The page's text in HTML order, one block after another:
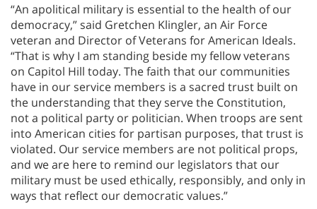
“An apolitical military is essential to the health of our
democracy,” said Gretchen Klingler, an Air Force
veteran and Director of Veterans for American Ideals.
“That is why I am standing beside my fellow veterans
on Capitol Hill today. The faith that our communities
have in our service members is a sacred trust built on
the understanding that they serve the Constitution,
not a political party or politician. When troops are sent
into American cities for partisan purposes, that trust is
violated. Our service members are not political props,
and we are here to remind our legislators that our
military must be used ethically, responsibly, and only in
ways that reflect our democratic values.”